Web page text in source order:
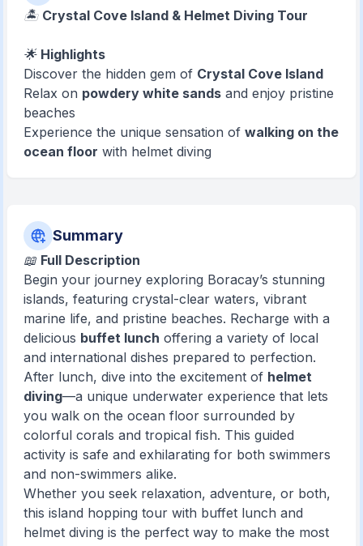
🏝️ Crystal Cove Island & Helmet Diving Tour
🌟 Highlights
Discover the hidden gem of Crystal Cove Island
Relax on powdery white sands and enjoy pristine
beaches
Experience the unique sensation ofwalking on the
ocean floor with helmet diving
Summary
📖 Full Description
Begin your journey exploring Boracay’s stunning
islands, featuring crystal-clear waters, vibrant
marine life, and pristine beaches. Recharge with a
delicious buffet lunch offering a variety of local
and international dishes prepared to perfection.
After lunch, dive into the excitement of helmet
diving—a unique underwater experience that lets
you walk on the ocean floor surrounded by
colorful corals and tropical fish. This guided
activity is safe and exhilarating for both swimmers
and non-swimmers alike.
Whether you seek relaxation, adventure, or both,
this island hopping tour with buffet lunch and
helmet diving is the perfect way to make the most